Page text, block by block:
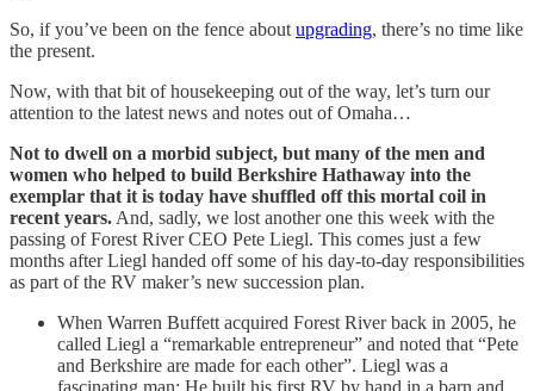
So, if you’ve been on the fence about upgrading, there’s no time like
the present.
Now, with that bit of housekeeping out of the way, let’s turn our
attention to the latest news and notes out of Omaha…
Not to dwell on a morbid subject, but many of the men and
women who helped to build Berkshire Hathaway into the
exemplar that it is today have shuffled off this mortal coil in
recent years. And, sadly, we lost another one this week with the
passing of Forest River CEO Pete Liegl. This comes just a few
months after Liegl handed off some of his day-to-day responsibilities
as part of the RV maker’s new succession plan.
When Warren Buffett acquired Forest River back in 2005, he
called Liegl a “remarkable entrepreneur” and noted that “Pete
and Berkshire are made for each other”. Liegl was a
fascinating man: He built his first RV by hand in a barn and